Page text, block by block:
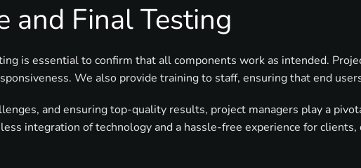
and Final Testing
is essential to confirm that all components work as intended.
We also provide training to staff, ensuring that end
and ensuring top-quality results, project managers play a
integration of technology and a hassle-free experience for